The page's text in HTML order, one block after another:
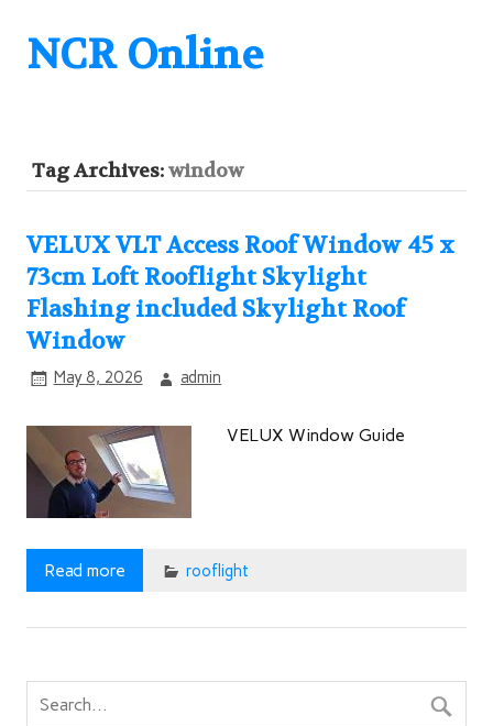
NCR Online
Tag Archives:window
VELUX VLT Access Roof Window 45 x
73cm Loft Rooflight Skylight
Flashing included Skylight Roof
Window
May 8, 2026 admin
VELUX Window Guide
Read more rooflight